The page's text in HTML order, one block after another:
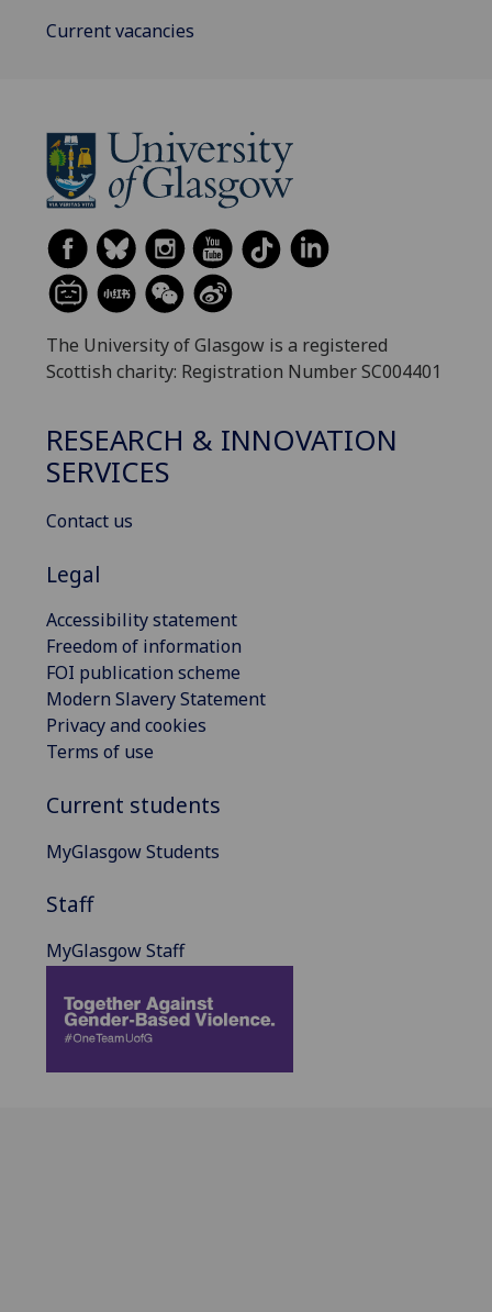
Current vacancies
The University of Glasgow is a registered
Scottish charity: Registration Number SC004401
RESEARCH & INNOVATION
SERVICES
Contact us
Legal
Accessibility statement
Freedom of information
FOI publication scheme
Modern Slavery Statement
Privacy and cookies
Terms of use
Current students
MyGlasgow Students
Staff
MyGlasgow Staff